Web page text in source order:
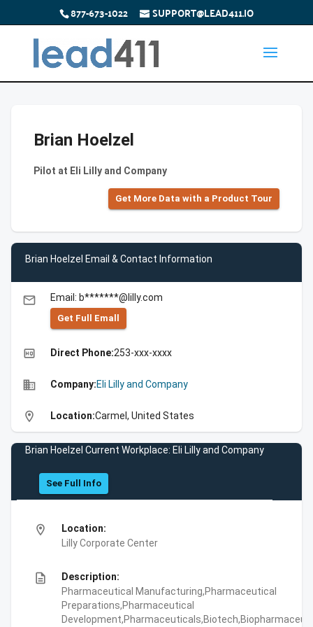
877-673-1022 SUPPORT@LEAD411.IO
Brian Hoelzel
Pilot at Eli Lilly and Company
Get More Data with a Product Tour
Brian Hoelzel Email & Contact Information
email Email: b*******@lilly.com
Get Full Emall
high_quality Direct Phone:253-xxx-xxxx
business Company:Eli Lilly and Company
location_on Location:Carmel, United States
Brian Hoelzel Current Workplace: Eli Lilly and Company
See Full Info
location_on
Location:
Lilly Corporate Center
description
Description:
Pharmaceutical Manufacturing,Pharmaceutical
Preparations,Pharmaceutical